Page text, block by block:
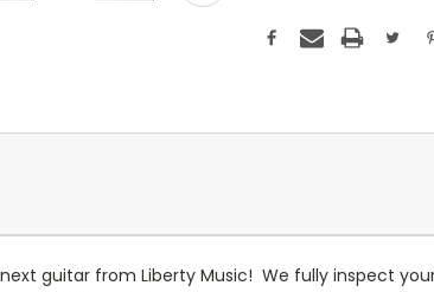
guitar from Liberty Music! We fully inspect